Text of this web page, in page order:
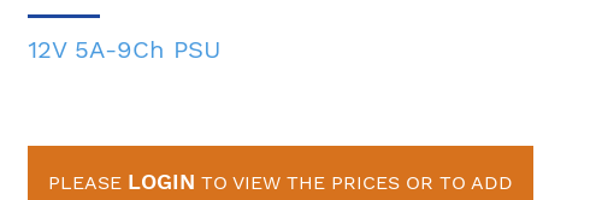
12V 5A-9Ch PSU
PLEASE LOGIN TO VIEW THE PRICES OR TO ADD